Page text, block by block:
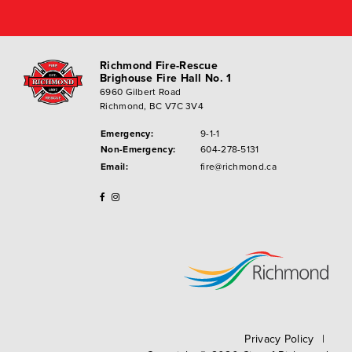
Richmond Fire-Rescue
Brighouse Fire Hall No. 1
6960 Gilbert Road
Richmond, BC V7C 3V4
Emergency:
9-1-1
Non-Emergency:
604-278-5131
Email:
fire@richmond.ca
Privacy Policy